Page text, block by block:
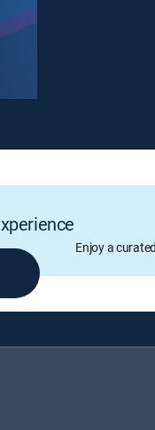
Enjoy a